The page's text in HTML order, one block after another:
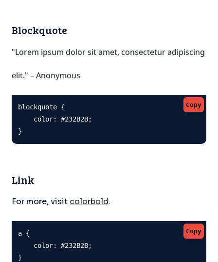
Blockquote
"Lorem ipsum dolor sit amet, consectetur adipiscing
elit." – Anonymous
Copy
blockquote {
    color: #232B2B;
}
Link
For more, visit colorbold.
Copy
a {
    color: #232B2B;
}